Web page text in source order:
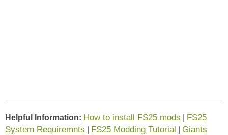
Helpful Information: How to install FS25 mods
FS25
System Requiremnts
FS25 Modding Tutorial
Giants